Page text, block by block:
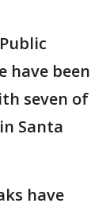
have been
seven of
Santa
have